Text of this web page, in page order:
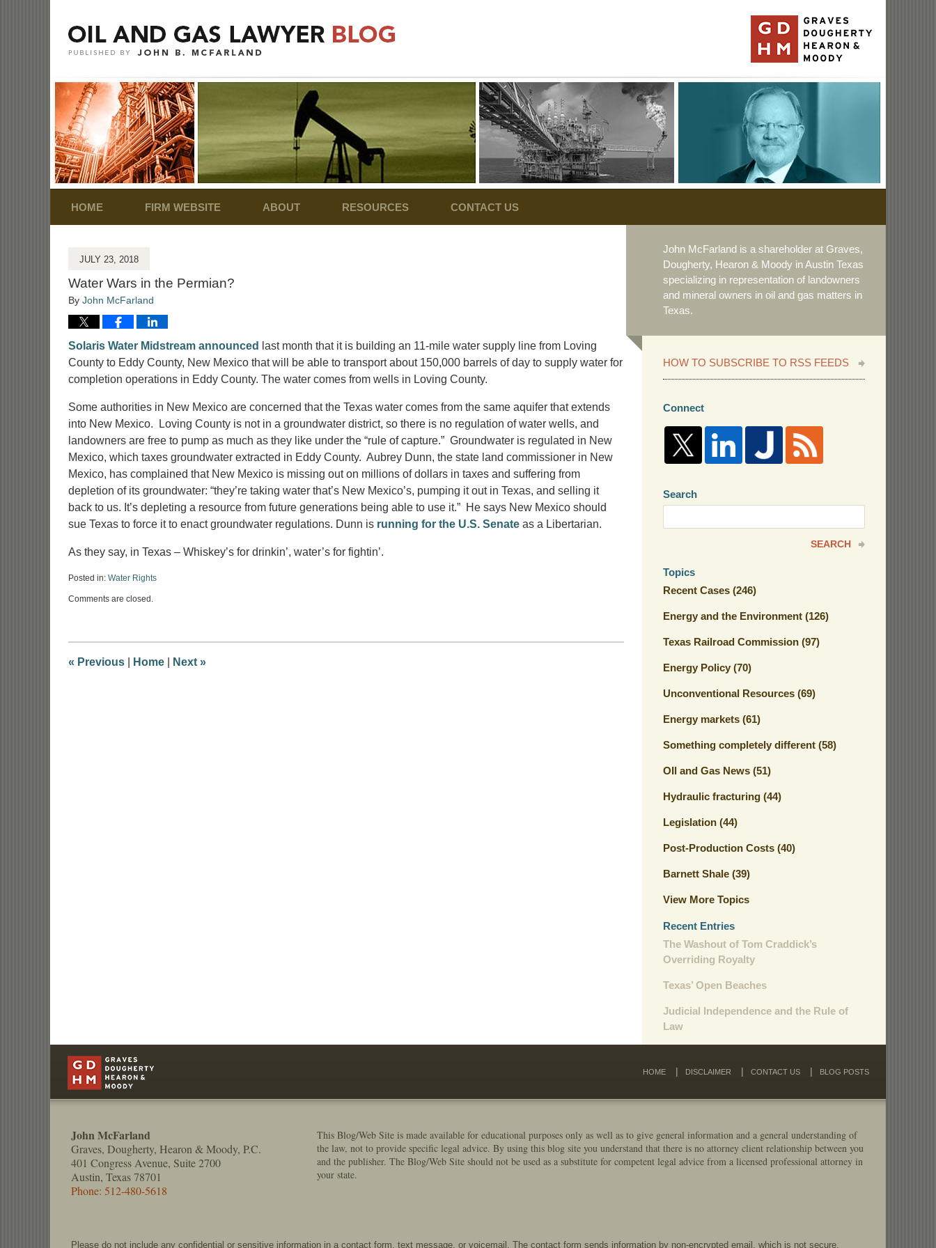
HOME
FIRM WEBSITE ABOUT RESOURCES CONTACT US
JULY 23, 2018
Water Wars in the Permian?
By John McFarland
Solaris Water Midstream announced
last month that it is building an 11-mile water supply line from Loving
County to Eddy County, New Mexico that will be able to transport about 150,000 barrels of day to supply water for
completion operations in Eddy County. The water comes from wells in Loving County.
Some authorities in New Mexico are concerned that the Texas water comes from the same aquifer that extends
into New Mexico. Loving County is not in a groundwater district, so there is no regulation of water wells, and
landowners are free to pump as much as they like under the “rule of capture.” Groundwater is regulated in New
Mexico, which taxes groundwater extracted in Eddy County. Aubrey Dunn, the state land commissioner in New
Mexico, has complained that New Mexico is missing out on millions of dollars in taxes and suffering from
depletion of its groundwater: “they’re taking water that’s New Mexico’s, pumping it out in Texas, and selling it
back to us. It’s depleting a resource from future generations being able to use it.” He says New Mexico should
sue Texas to force it to enact groundwater regulations. Dunn is running for the U.S. Senate as a Libertarian.
As they say, in Texas – Whiskey’s for drinkin’, water’s for fightin’.
Posted in: Water Rights
July
7:54
Comments are closed.
« Previous Home Next »
John McFarland is a shareholder at Graves,
Dougherty, Hearon & Moody in Austin Texas
specializing in representation of landowners
and mineral owners in oil and gas matters in
Texas.
HOW TO SUBSCRIBE TO RSS FEEDS
Connect
Search
here
SEARCH
Topics
Recent Cases (246)
Energy and the Environment (126)
Texas Railroad Commission (97)
Energy Policy (70)
Unconventional Resources (69)
Energy markets (61)
Something completely different (58)
OIl and Gas News (51)
Hydraulic fracturing (44)
Legislation (44)
Post-Production Costs (40)
Barnett Shale (39)
View More Topics
Recent Entries
The Washout of Tom Craddick’s
Overriding Royalty
Texas’ Open Beaches
Judicial Independence and the Rule of
Law
Information
John McFarland
Graves, Dougherty, Hearon & Moody, P.C.
401 Congress Avenue, Suite 2700
Austin, Texas 78701
Phone: 512-480-5618
This Blog/Web Site is made available for educational purposes only as well as to give general information and a general understanding of
the law, not to provide specific legal advice. By using this blog site you understand that there is no attorney client relationship between you
and the publisher. The Blog/Web Site should not be used as a substitute for competent legal advice from a licensed professional attorney in
your state.
HOME DISCLAIMER CONTACT US BLOG POSTS
Please do not include any confidential or sensitive information in a contact form, text message, or voicemail. The contact form sends information by non-encrypted email, which is not secure.